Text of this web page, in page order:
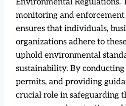
monitoring and
ensures that individuals,
organizations adhere to
uphold environmental
sustainability. By conducting
permits, and providing
crucial role in safeguarding